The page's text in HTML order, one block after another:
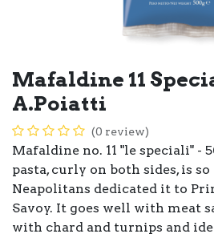
Mafaldine 11
A.Poiatti
(0 review)
Mafaldine no. 11 "le speciali" -
pasta, curly on both sides, is
Neapolitans dedicated it to
Savoy. It goes well with meat
with chard and turnips and